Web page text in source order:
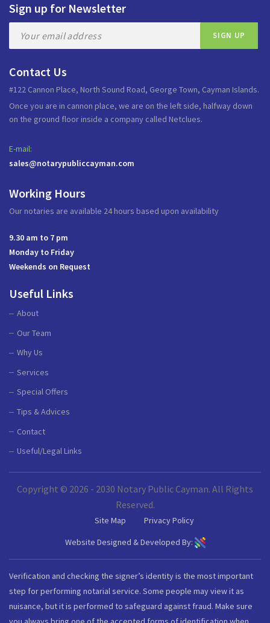
Sign up for Newsletter
Contact Us
#122 Cannon Place, North Sound Road, George Town, Cayman Islands.
Once you are in cannon place, we are on the left side, halfway down
on the ground floor inside a company called Netclues.
E-mail:
sales@notarypubliccayman.com
Working Hours
Our notaries are available 24 hours based upon availability
9.30 am to 7 pm
Monday to Friday
Weekends on Request
Useful Links
About
Our Team
Why Us
Services
Special Offers
Tips & Advices
Contact
Useful/Legal Links
Copyright © 2026 - 2030 Notary Public Cayman. All Rights
Reserved.
Site Map
Privacy Policy
Website Designed & Developed By:
Verification and checking the signer’s identity is the most important
step for performing notarial service. Some people may view it as
nuisance, but it is performed to safeguard against fraud. Make sure